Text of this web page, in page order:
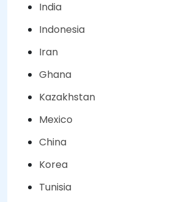
India
Indonesia
Iran
Ghana
Kazakhstan
Mexico
China
Korea
Tunisia